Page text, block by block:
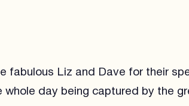
fabulous Liz and Dave for their
whole day being captured by the